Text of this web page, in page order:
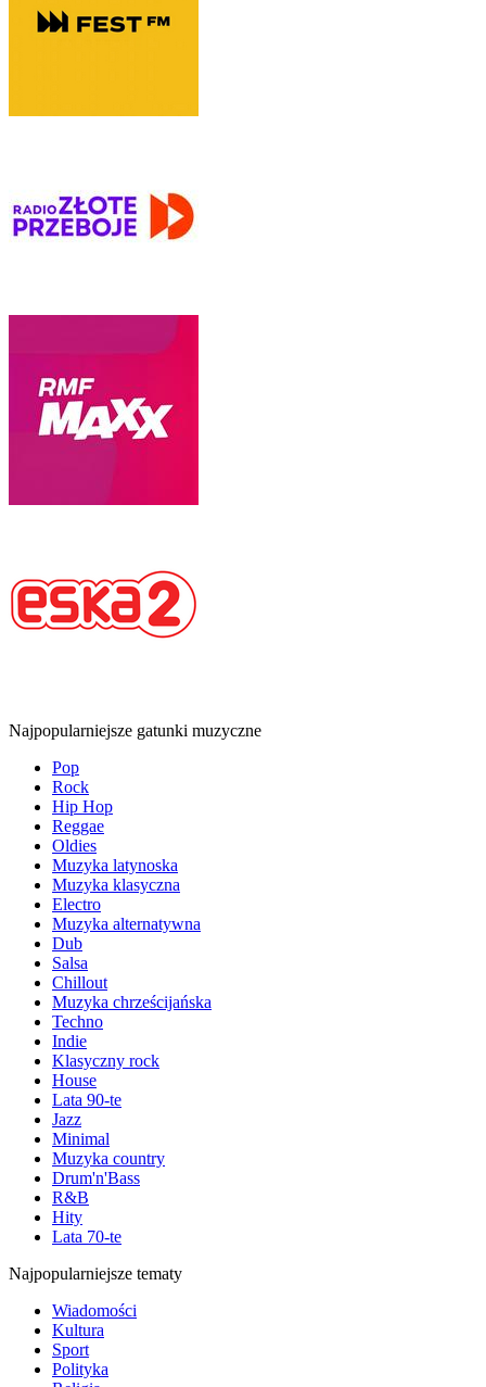
Najpopularniejsze gatunki muzyczne
Pop
Rock
Hip Hop
Reggae
Oldies
Muzyka latynoska
Muzyka klasyczna
Electro
Muzyka alternatywna
Dub
Salsa
Chillout
Muzyka chrześcijańska
Techno
Indie
Klasyczny rock
House
Lata 90-te
Jazz
Minimal
Muzyka country
Drum'n'Bass
R&B
Hity
Lata 70-te
Najpopularniejsze tematy
Wiadomości
Kultura
Sport
Polityka